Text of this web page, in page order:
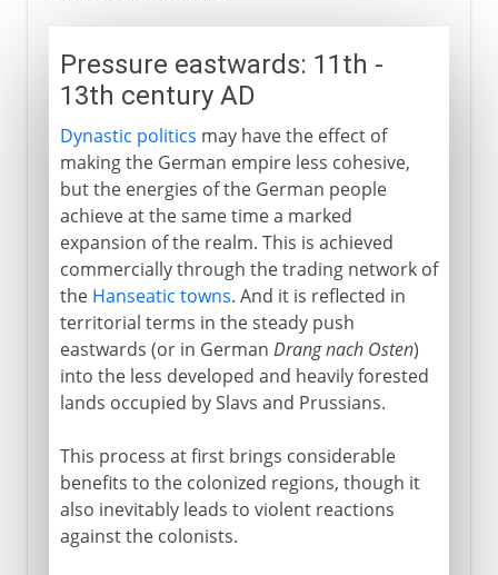
Pressure eastwards: 11th -
13th century AD
Dynastic politics may have the effect of
making the German empire less cohesive,
but the energies of the German people
achieve at the same time a marked
expansion of the realm. This is achieved
commercially through the trading network of
the Hanseatic towns. And it is reflected in
territorial terms in the steady push
eastwards (or in German Drang nach Osten)
into the less developed and heavily forested
lands occupied by Slavs and Prussians.
This process at first brings considerable
benefits to the colonized regions, though it
also inevitably leads to violent reactions
against the colonists.